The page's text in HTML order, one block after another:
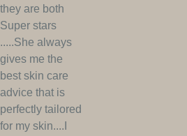
they are both
Super stars
.....She always
gives me the
best skin care
advice that is
perfectly tailored
for my skin....I